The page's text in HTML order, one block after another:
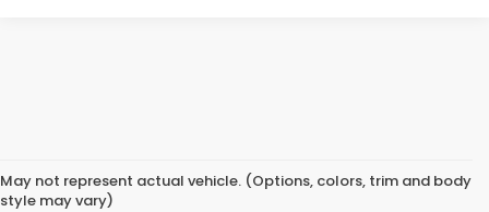
May not represent actual vehicle. (Options, colors, trim and body
style may vary)